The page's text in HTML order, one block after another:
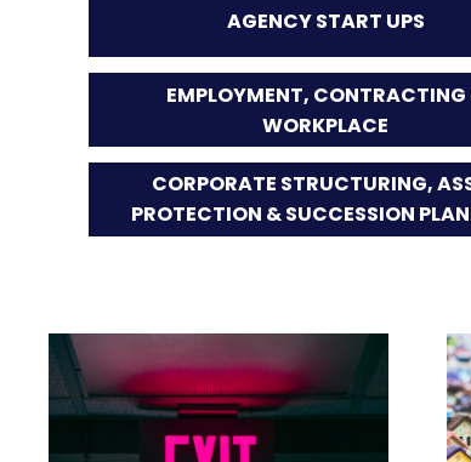
AGENCY START UPS
EMPLOYMENT,
WORKPLACE
CORPORATE STRUCTURING,
PROTECTION & SUCCESSION